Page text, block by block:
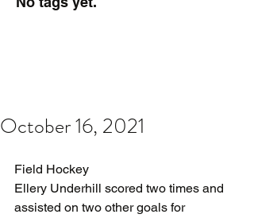
October 16, 2021
Field Hockey
Ellery Underhill scored two times and
assisted on two other goals for